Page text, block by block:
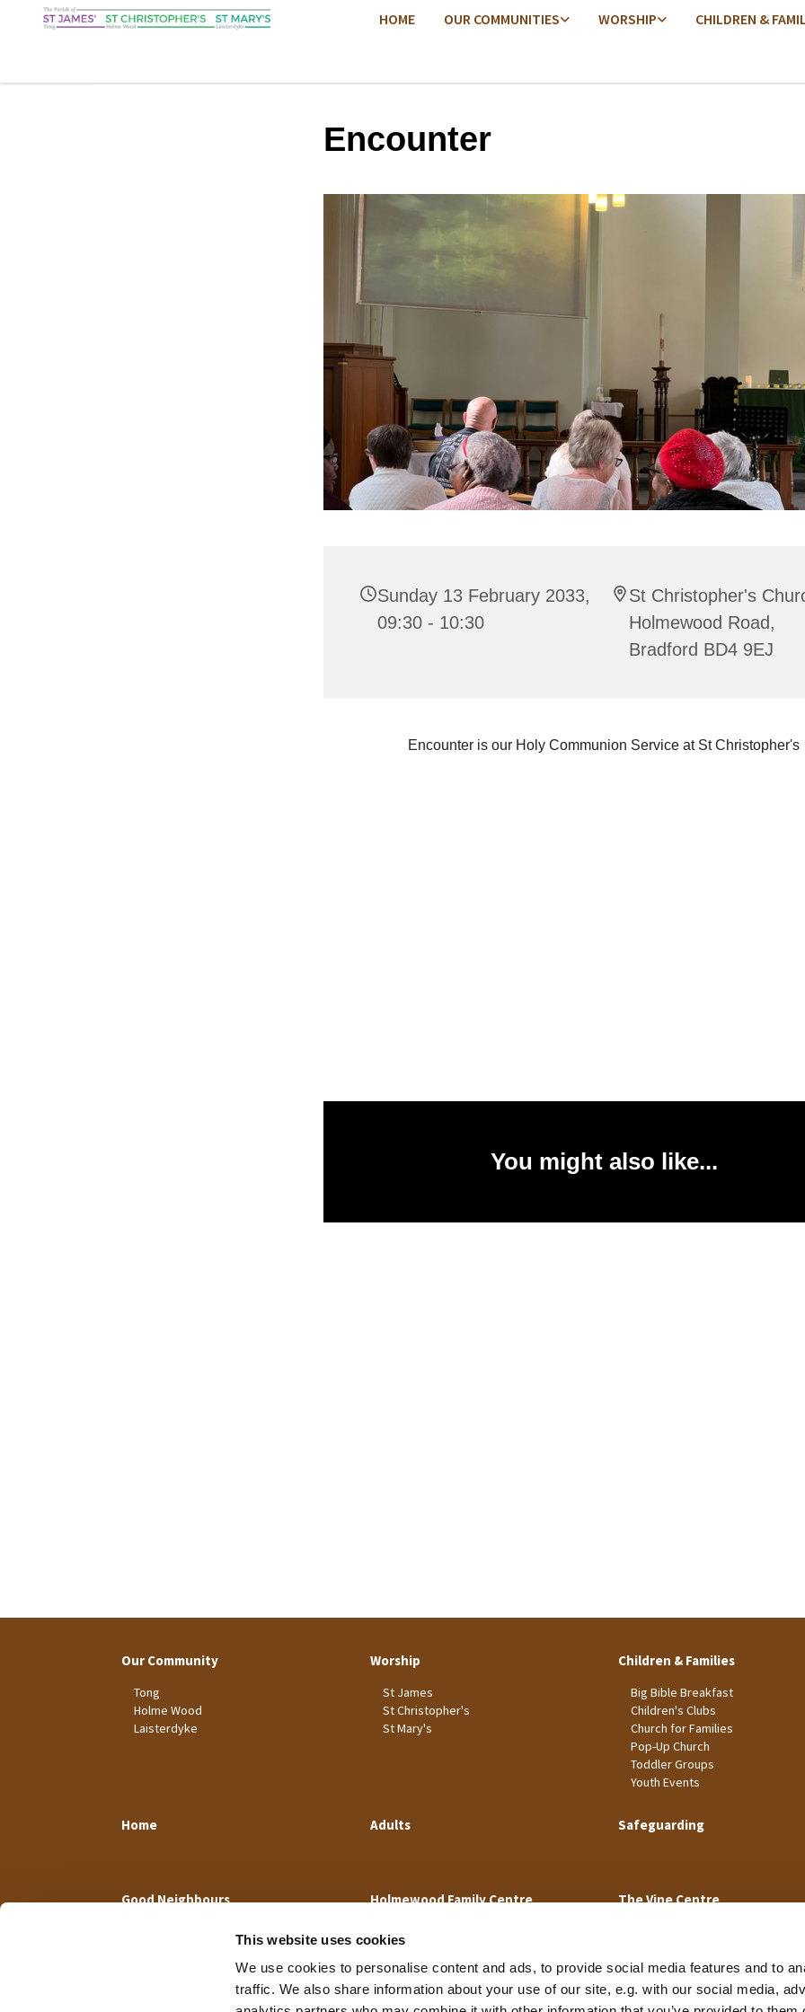
This website uses cookies
We use cookies to personalise content and ads, to provide social media features and to
traffic. We also share information about your use of our site, e.g. with our social media,
HOME OUR COMMUNITIES WORSHIP CHILDREN &
Encounter
Sunday 13 February 2033,
09:30 - 10:30
St Christopher's
Holmewood Road,
Bradford BD4 9EJ
Encounter is our Holy Communion Service at St Christopher's
You might also like...
Our Community
Tong
Holme Wood
Laisterdyke
Worship
St James
St Christopher's
St Mary's
Children & Families
Big Bible Breakfast
Children's Clubs
Church for Families
Pop-Up Church
Toddler Groups
Youth Events
Home Adults Safeguarding
Good Neighbours Holmewood Family Centre The Vine Centre